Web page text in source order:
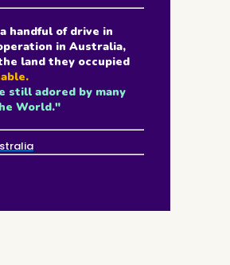
handful of drive in
in Australia,
land they occupied
still adored by many
World."